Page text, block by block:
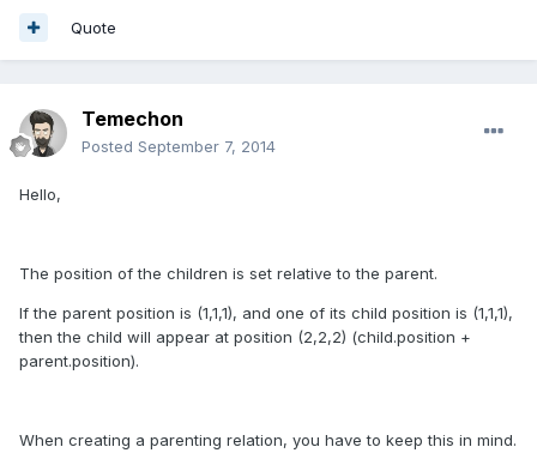
Quote
Temechon
Posted September 7, 2014
Hello,
The position of the children is set relative to the parent.
If the parent position is (1,1,1), and one of its child position is (1,1,1),
then the child will appear at position (2,2,2) (child.position +
parent.position).
When creating a parenting relation, you have to keep this in mind.